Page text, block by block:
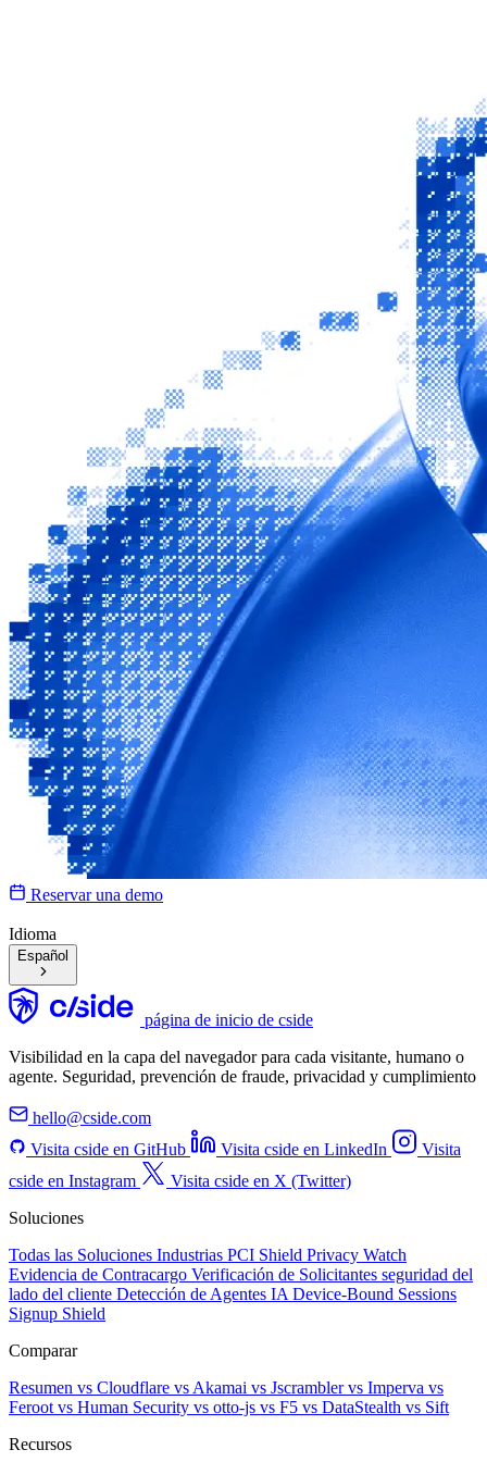
Reservar una demo
Idioma
Español
página de inicio de cside
Visibilidad en la capa del navegador para cada visitante, humano o
agente. Seguridad, prevención de fraude, privacidad y cumplimiento
hello@cside.com
Visita cside en GitHub
Visita cside en LinkedIn
Visita
cside en Instagram
Visita cside en X (Twitter)
Soluciones
Todas las Soluciones Industrias PCI Shield Privacy Watch
Evidencia de Contracargo Verificación de Solicitantes seguridad del
lado del cliente Detección de Agentes IA Device-Bound Sessions
Signup Shield
Comparar
Resumen vs Cloudflare vs Akamai vs Jscramblervs Imperva vs
Feroot vs Human Security vs otto-js vs F5 vs DataStealth vs Sift
Recursos